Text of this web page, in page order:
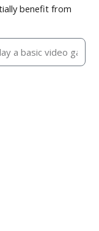
benefit from